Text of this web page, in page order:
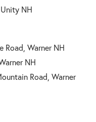
NH
Road, Warner NH
NH
Road, Warner